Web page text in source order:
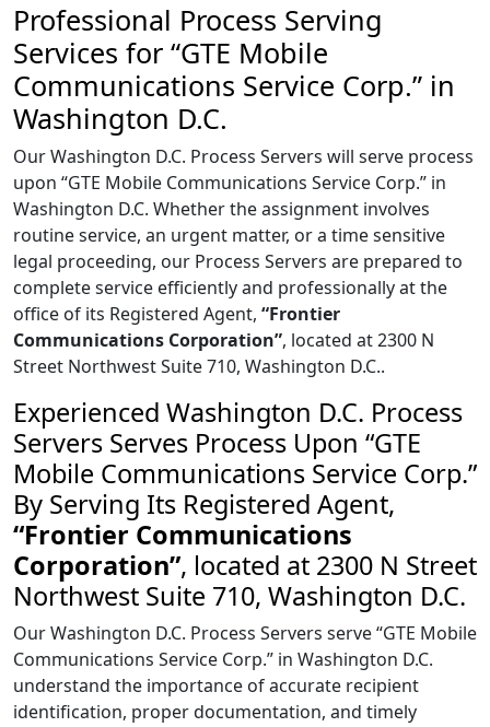
Professional Process Serving
Services for “GTE Mobile
Communications Service Corp.” in
Washington D.C.
Our Washington D.C. Process Servers will serve process
upon “GTE Mobile Communications Service Corp.” in
Washington D.C. Whether the assignment involves
routine service, an urgent matter, or a time sensitive
legal proceeding, our Process Servers are prepared to
complete service efficiently and professionally at the
office of its Registered Agent, “Frontier
Communications Corporation”, located at 2300 N
Street Northwest Suite 710, Washington D.C..
Experienced Washington D.C. Process
Servers Serves Process Upon “GTE
Mobile Communications Service Corp.”
By Serving Its Registered Agent,
“Frontier Communications
Corporation”, located at 2300 N Street
Northwest Suite 710, Washington D.C.
Our Washington D.C. Process Servers serve “GTE Mobile
Communications Service Corp.” in Washington D.C.
understand the importance of accurate recipient
identification, proper documentation, and timely